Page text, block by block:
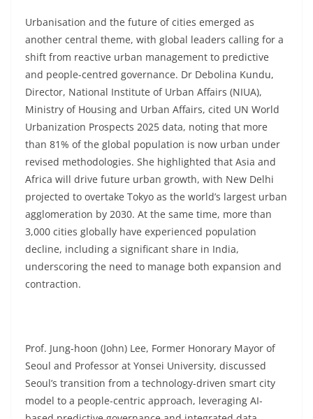
Urbanisation and the future of cities emerged as
another central theme, with global leaders calling for a
shift from reactive urban management to predictive
and people-centred governance. Dr Debolina Kundu,
Director, National Institute of Urban Affairs (NIUA),
Ministry of Housing and Urban Affairs, cited UN World
Urbanization Prospects 2025 data, noting that more
than 81% of the global population is now urban under
revised methodologies. She highlighted that Asia and
Africa will drive future urban growth, with New Delhi
projected to overtake Tokyo as the world’s largest urban
agglomeration by 2030. At the same time, more than
3,000 cities globally have experienced population
decline, including a significant share in India,
underscoring the need to manage both expansion and
contraction.
Prof. Jung-hoon (John) Lee, Former Honorary Mayor of
Seoul and Professor at Yonsei University, discussed
Seoul’s transition from a technology-driven smart city
model to a people-centric approach, leveraging AI-